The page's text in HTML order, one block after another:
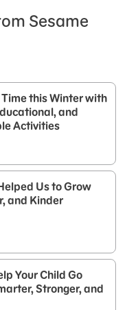
Sesame
this Winter with
and
Activities
Us to Grow
and Kinder
Your Child Go
Stronger, and